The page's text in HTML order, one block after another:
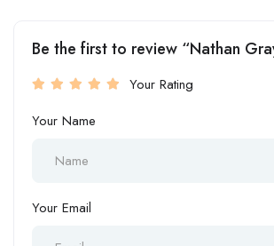
Be the first to review “Nathan
Your Rating
Your Name
Your Email